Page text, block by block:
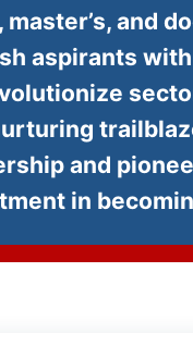
master’s, and
aspirants
and
in